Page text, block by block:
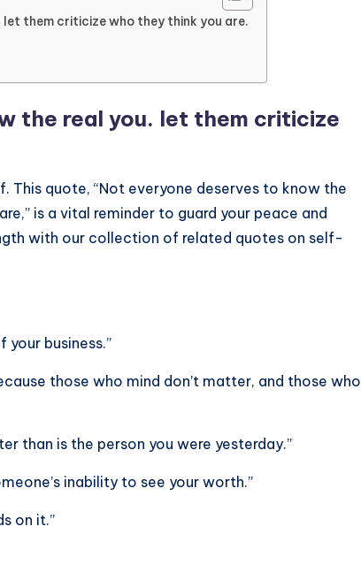
them criticize who they think you are.
the real you. let them criticize
quote, “Not everyone deserves to know the
is a vital reminder to guard your peace and
with our collection of related quotes on self-
business.”
those who mind don’t matter, and those who
than is the person you were yesterday.”
inability to see your worth.”
on it.”